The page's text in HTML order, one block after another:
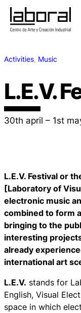
Activities, Music
L.E.V.
30th april – 1st
L.E.V. Festival or
[Laboratory of
electronic music
combined to form
bringing to the
interesting
already
international art
L.E.V. stands for
English, Visual
space in which